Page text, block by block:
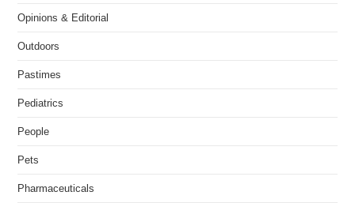
Opinions & Editorial
Outdoors
Pastimes
Pediatrics
People
Pets
Pharmaceuticals